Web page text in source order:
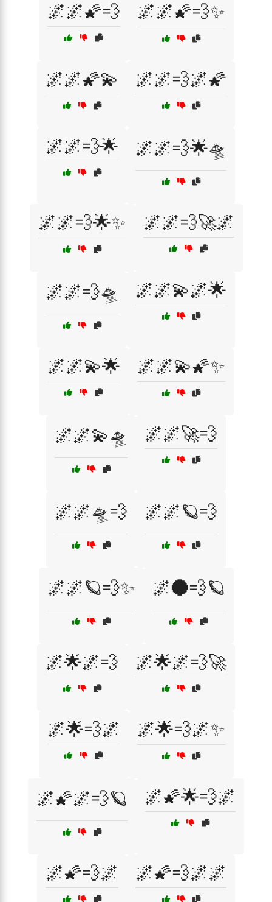
🌌🌌🌠💨 🌌🌌🌠💨✨
🌌🌌🌠💫 🌌🌌💨🌌🌠
🌌🌌💨🌟 🌌🌌💨🌟🛸
🌌🌌💨🌟✨ 🌌🌌💨🚀🌌
🌌🌌💨🛸 🌌🌌💫🌌🌟
🌌🌌💫🌟 🌌🌌💫🌠✨
🌌🌌💫🛸 🌌🌌🚀💨
🌌🌌🛸💨 🌌🌌🪐💨
🌌🌌🪐💨✨ 🌌🌑💨🪐
🌌🌟🌌💨 🌌🌟🌌💨🚀
🌌🌟💨🌌 🌌🌟💨🌌✨
🌌🌠🌌💨🪐 🌌🌠🌟💨🌌
🌌🌠💨🌌 🌌🌠💨🌌🌌